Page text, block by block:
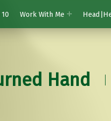
Work With Me
Hand